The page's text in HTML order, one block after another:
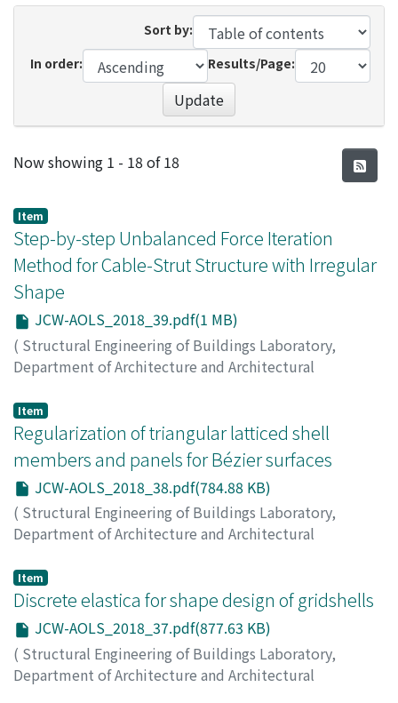
Sort by:
In order:
Results/Page:
Update
Recent Submissions
Now showing 1 - 18 of 18
Item
Step-by-step Unbalanced Force Iteration
Method for Cable-Strut Structure with Irregular
Shape
JCW-AOLS_2018_39.pdf(1 MB)
( Structural Engineering of Buildings Laboratory,
Department of Architecture and Architectural
on Analysis and Optimization of Large-scale Structures
2018 ,pp.39-39)
MA, Qin
OHSAKI, Makoto ;CHEN, Zhihua YAN, Xiangyu
Item
Regularization of triangular latticed shell
members and panels for Bézier surfaces
JCW-AOLS_2018_38.pdf(784.88 KB)
( Structural Engineering of Buildings Laboratory,
Department of Architecture and Architectural
on Analysis and Optimization of Large-scale Structures
2018,pp.38-38)
HAYASHI, Kazuki;OHSAKI, Makoto
Item
Discrete elastica for shape design of gridshells
JCW-AOLS_2018_37.pdf(877.63 KB)
( Structural Engineering of Buildings Laboratory,
Department of Architecture and Architectural